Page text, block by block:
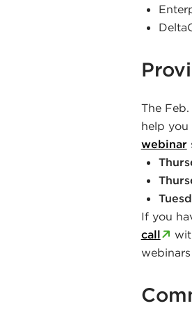
The
help you
webinar
If you
call